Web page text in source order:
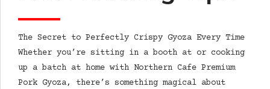
The Secret to Perfectly Crispy Gyoza Every Time
Whether you’re sitting in a booth at or cooking
up a batch at home with Northern Cafe Premium
Pork Gyoza, there’s something magical about